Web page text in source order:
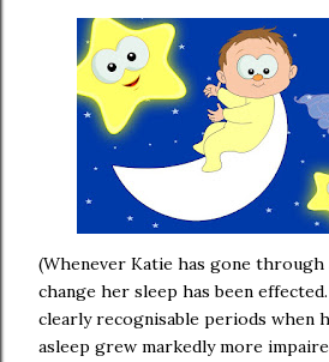
(Whenever Katie has gone through
change her sleep has been
clearly recognisable periods when
asleep grew markedly more